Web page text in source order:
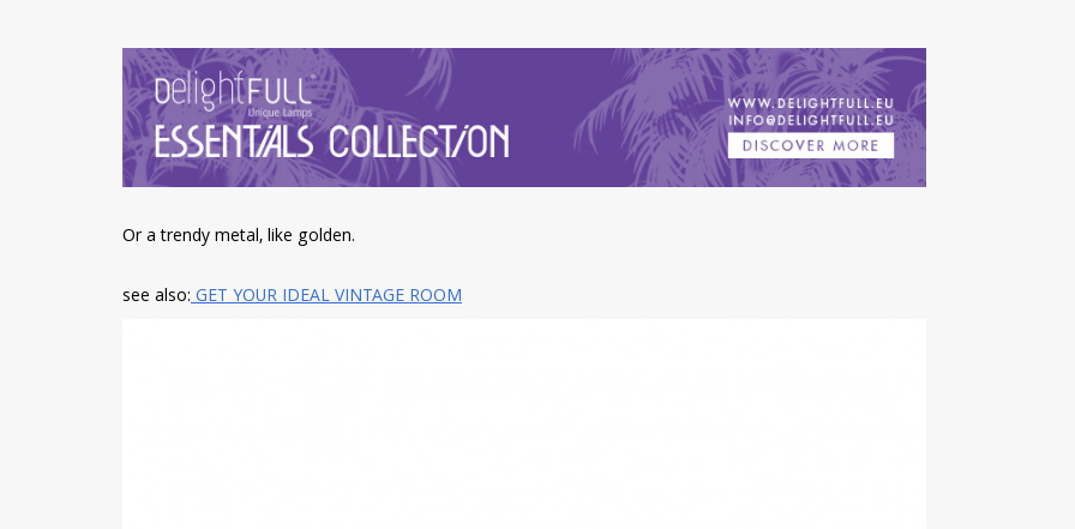
Or a trendy metal, like golden.
see also:GET YOUR IDEAL VINTAGE ROOM